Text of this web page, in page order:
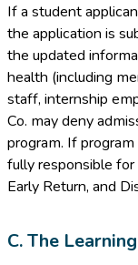
If a student
the application is
the updated
health (including
staff, internship
Co. may deny
program. If
fully responsible
Early Return, and
C. The